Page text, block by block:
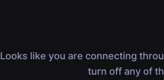
Looks like you are connecting
turn off any of